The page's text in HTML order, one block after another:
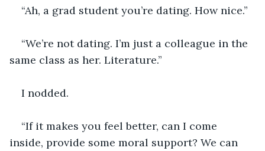
“Ah, a grad student you’re dating. How nice.”
“We’re not dating. I’m just a colleague in the
same class as her. Literature.”
I nodded.
“If it makes you feel better, can I come
inside, provide some moral support? We can